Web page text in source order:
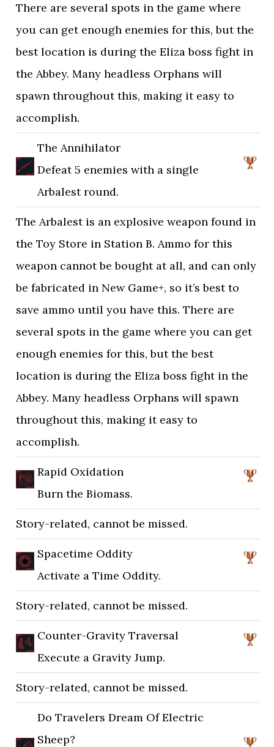
There are several spots in the game where
you can get enough enemies for this, but the
best location is during the Eliza boss fight in
the Abbey. Many headless Orphans will
spawn throughout this, making it easy to
accomplish.
The Annihilator
Defeat 5 enemies with a single
Arbalest round.
The Arbalest is an explosive weapon found in
the Toy Store in Station B. Ammo for this
weapon cannot be bought at all, and can only
be fabricated in New Game+, so it’s best to
save ammo until you have this. There are
several spots in the game where you can get
enough enemies for this, but the best
location is during the Eliza boss fight in the
Abbey. Many headless Orphans will spawn
throughout this, making it easy to
accomplish.
Rapid Oxidation
Burn the Biomass.
Story-related, cannot be missed.
Spacetime Oddity
Activate a Time Oddity.
Story-related, cannot be missed.
Counter-Gravity Traversal
Execute a Gravity Jump.
Story-related, cannot be missed.
Do Travelers Dream Of Electric
Sheep?